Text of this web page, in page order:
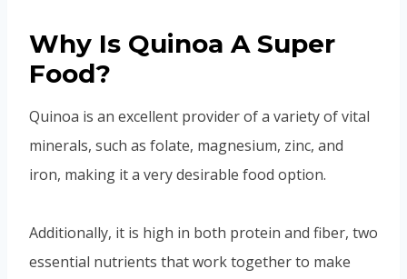
Why Is Quinoa A Super
Food?
Quinoa is an excellent provider of a variety of vital
minerals, such as folate, magnesium, zinc, and
iron, making it a very desirable food option.
Additionally, it is high in both protein and fiber, two
essential nutrients that work together to make